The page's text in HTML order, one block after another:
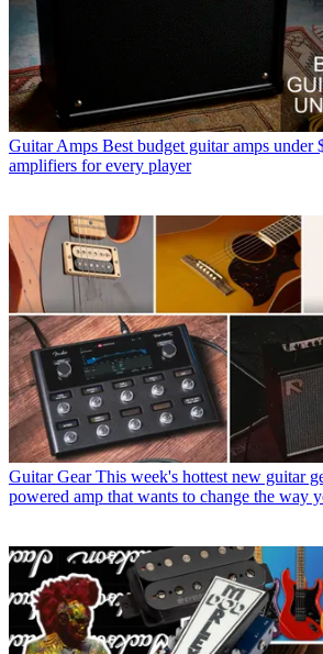
Guitar Amps Best budget guitar amps under
amplifiers for every player
Guitar Gear This week's hottest new guitar
powered amp that wants to change the way